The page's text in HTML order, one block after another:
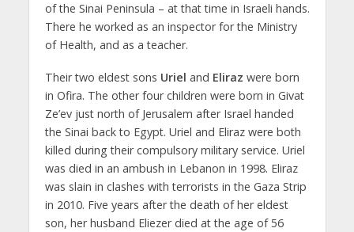
of the Sinai Peninsula – at that time in Israeli hands.
There he worked as an inspector for the Ministry
of Health, and as a teacher.
Their two eldest sons Uriel and Eliraz were born
in Ofira. The other four children were born in Givat
Ze’ev just north of Jerusalem after Israel handed
the Sinai back to Egypt. Uriel and Eliraz were both
killed during their compulsory military service. Uriel
was died in an ambush in Lebanon in 1998. Eliraz
was slain in clashes with terrorists in the Gaza Strip
in 2010. Five years after the death of her eldest
son, her husband Eliezer died at the age of 56